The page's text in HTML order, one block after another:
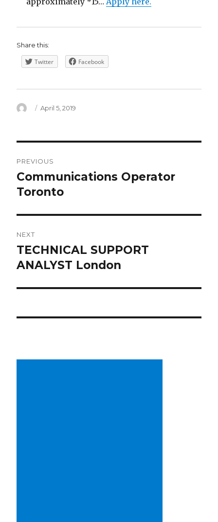
Share this:
Twitter Facebook
Author
Posted
April 5, 2019
navigation
PREVIOUS
Previous
post:
Communications Operator
Toronto
NEXT
Next
post:
TECHNICAL SUPPORT
ANALYST London